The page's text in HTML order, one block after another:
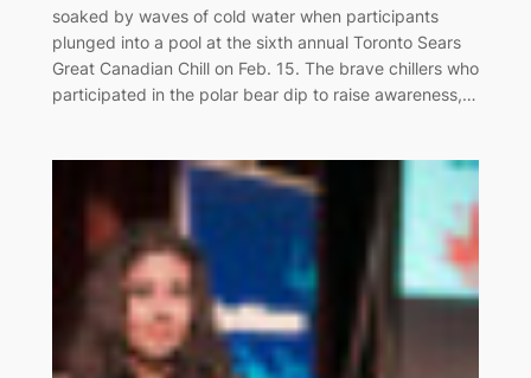
soaked by waves of cold water when participants
plunged into a pool at the sixth annual Toronto Sears
Great Canadian Chill on Feb. 15. The brave chillers who
participated in the polar bear dip to raise awareness,…